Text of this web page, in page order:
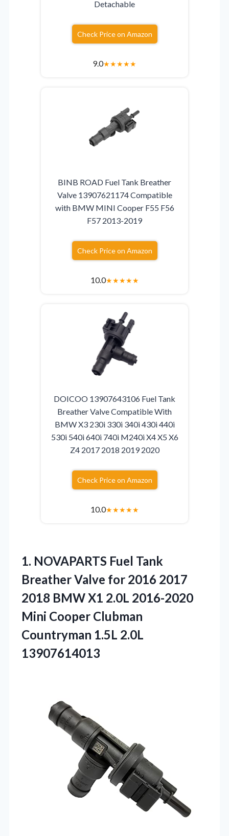
Detachable
Check Price on Amazon
9.0★★★★★
BINB ROAD Fuel Tank Breather
Valve 13907621174 Compatible
with BMW MINI Cooper F55 F56
F57 2013-2019
Check Price on Amazon
10.0★★★★★
DOICOO 13907643106 Fuel Tank
Breather Valve Compatible With
BMW X3 230i 330i 340i 430i 440i
530i 540i 640i 740i M240i X4 X5 X6
Z4 2017 2018 2019 2020
Check Price on Amazon
10.0★★★★★
1. NOVAPARTS Fuel Tank
Breather Valve for 2016 2017
2018 BMW X1 2.0L 2016-2020
Mini Cooper Clubman
Countryman 1.5L 2.0L
13907614013